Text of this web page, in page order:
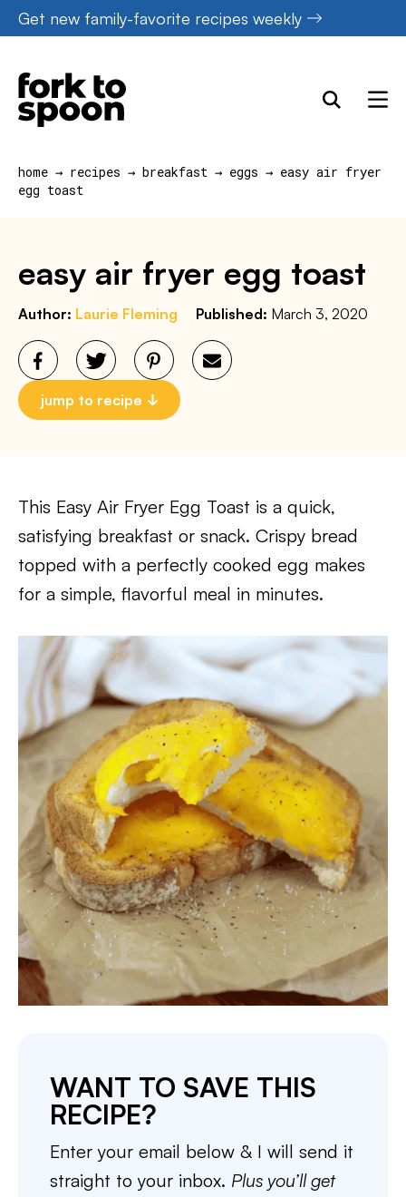
Skip
to
content
Get new family-favorite recipes weekly
home → recipes → breakfast → eggs → easy air fryer
egg toast
easy air fryer egg toast
Author: Laurie Fleming Published: March 3, 2020
jump to recipe
This Easy Air Fryer Egg Toast is a quick,
satisfying breakfast or snack. Crispy bread
topped with a perfectly cooked egg makes
for a simple, flavorful meal in minutes.
WANT TO SAVE THIS
RECIPE?
Enter your email below & I will send it
straight to your inbox. Plus you’ll get